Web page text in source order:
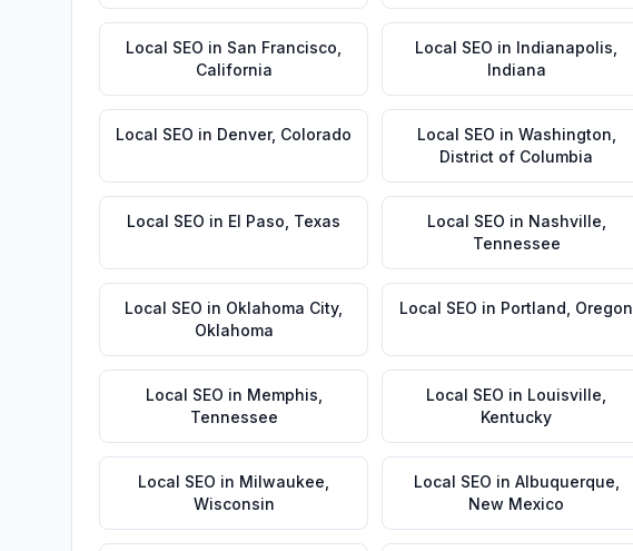
Local SEO in San Francisco
California
Local SEO in Indianapolis
Indiana
Local SEO in Denver, Colorado Local SEO in Washington
District of Columbia
Local SEO in El Paso Texas Local SEO in Nashville
Tennessee
Local SEO in Oklahoma City,
Oklahoma
Local SEO in Portland Oregon
Local SEO in Memphis
Tennessee
Local SEO in Louisville
Kentucky
Local SEO in Milwaukee
Wisconsin
Local SEO in Albuquerque
New Mexico